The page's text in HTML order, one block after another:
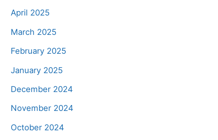
April 2025
March 2025
February 2025
January 2025
December 2024
November 2024
October 2024